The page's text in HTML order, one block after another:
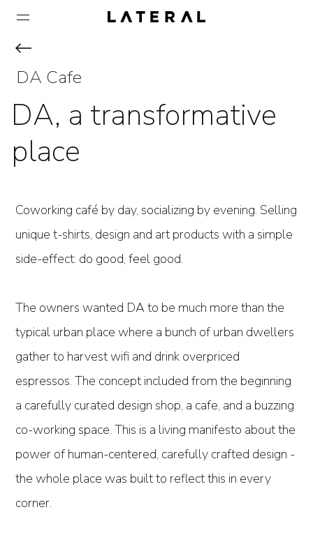
DA Cafe
DA, a transformative
place
Coworking café by day, socializing by evening. Selling
unique t-shirts, design and art products with a simple
side-effect: do good, feel good.
The owners wanted DA to be much more than the
typical urban place where a bunch of urban dwellers
gather to harvest wifi and drink overpriced
espressos. The concept included from the beginning
a carefully curated design shop, a cafe, and a buzzing
co-working space. This is a living manifesto about the
power of human-centered, carefully crafted design -
the whole place was built to reflect this in every
corner.